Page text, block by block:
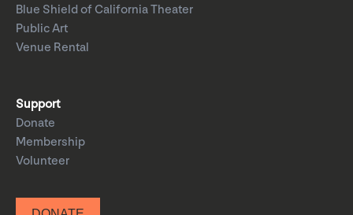
Blue Shield of California Theater
Public Art
Venue Rental
Support
Donate
Membership
Volunteer